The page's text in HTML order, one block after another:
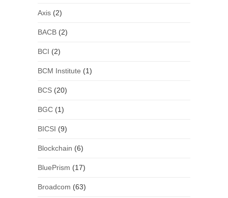
Axis(2)
BACB(2)
BCI (2)
BCM Institute (1)
BCS(20)
BGC(1)
BICSI (9)
Blockchain (6)
BluePrism (17)
Broadcom (63)